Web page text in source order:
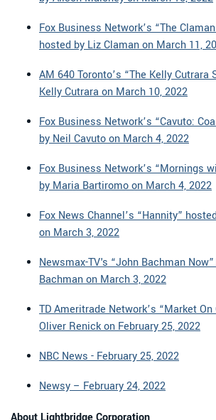
Fox Business Network’s “The
hosted by Liz Claman on March 11,
AM 640 Toronto’s “The Kelly Cutrara
Kelly Cutrara on March 10, 2022
Fox Business Network’s “Cavuto:
by Neil Cavuto on March 4, 2022
Fox Business Network’s “Mornings
by Maria Bartiromo on March 4, 2022
Fox News Channel’s “Hannity”
on March 3, 2022
Newsmax-TV's “John Bachman
Bachman on March 3, 2022
TD Ameritrade Network’s “Market
Oliver Renick on February 25, 2022
NBC News - February 25, 2022
Newsy – February 24, 2022